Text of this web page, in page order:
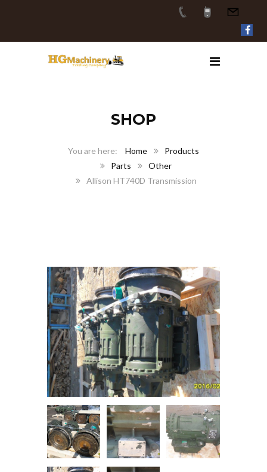
SHOP
Home
Products
Parts
Other
Allison HT740D Transmission